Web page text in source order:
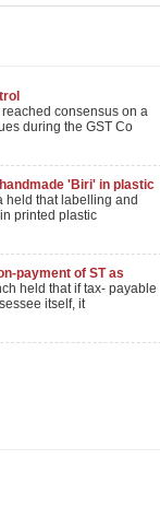
consensus on a
during the GST Co
'Biri' in plastic
Calcutta HC
held that labelling and
printed plastic
payment of ST as
claim credit of
held that if tax- payable
itself, it